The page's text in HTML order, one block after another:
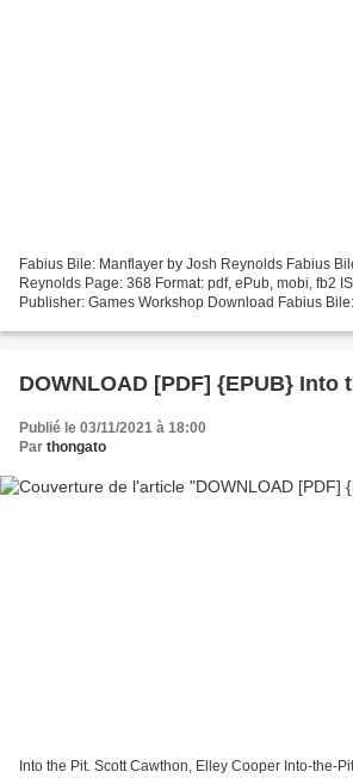
Fabius Bile: Manflayer by Josh Reynolds Fabius
Reynolds Page: 368 Format: pdf, ePub, mobi, fb2
Publisher: Games Workshop Download Fabius
DOWNLOAD [PDF] {EPUB} Into
Publié le 03/11/2021 à 18:00
Par thongato
Into the Pit. Scott Cawthon, Elley Cooper Into-the-